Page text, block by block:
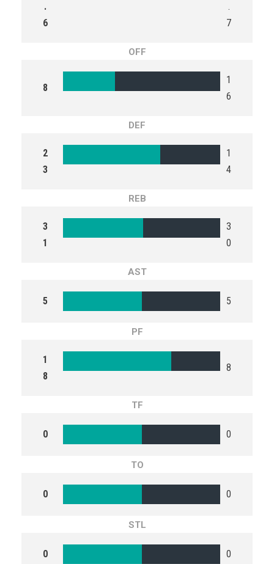
.
6
.
7
OFF
8
1
6
DEF
2
3
1
4
REB
3
1
3
0
AST
5 5
PF
1
8
8
TF
0 0
TO
0 0
STL
0 0